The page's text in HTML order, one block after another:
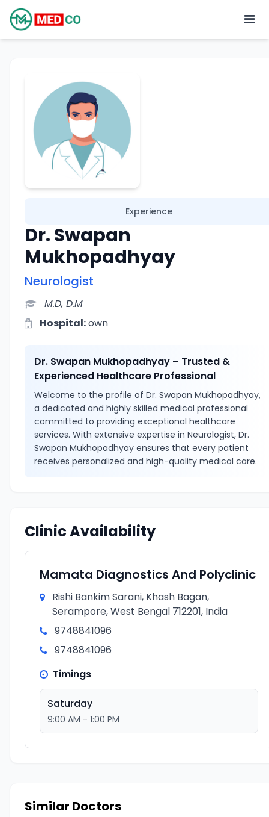
Experience
Dr. Swapan
Mukhopadhyay
Neurologist
M.D, D.M
Hospital:own
Dr. Swapan Mukhopadhyay – Trusted &
Experienced Healthcare Professional
Welcome to the profile of Dr. Swapan Mukhopadhyay,
a dedicated and highly skilled medical professional
committed to providing exceptional healthcare
services. With extensive expertise in Neurologist, Dr.
Swapan Mukhopadhyay ensures that every patient
receives personalized and high-quality medical care.
Clinic Availability
Mamata Diagnostics And Polyclinic
Rishi Bankim Sarani, Khash Bagan,
Serampore, West Bengal 712201, India
9748841096
9748841096
Timings
Saturday
9:00 AM - 1:00 PM
Similar Doctors